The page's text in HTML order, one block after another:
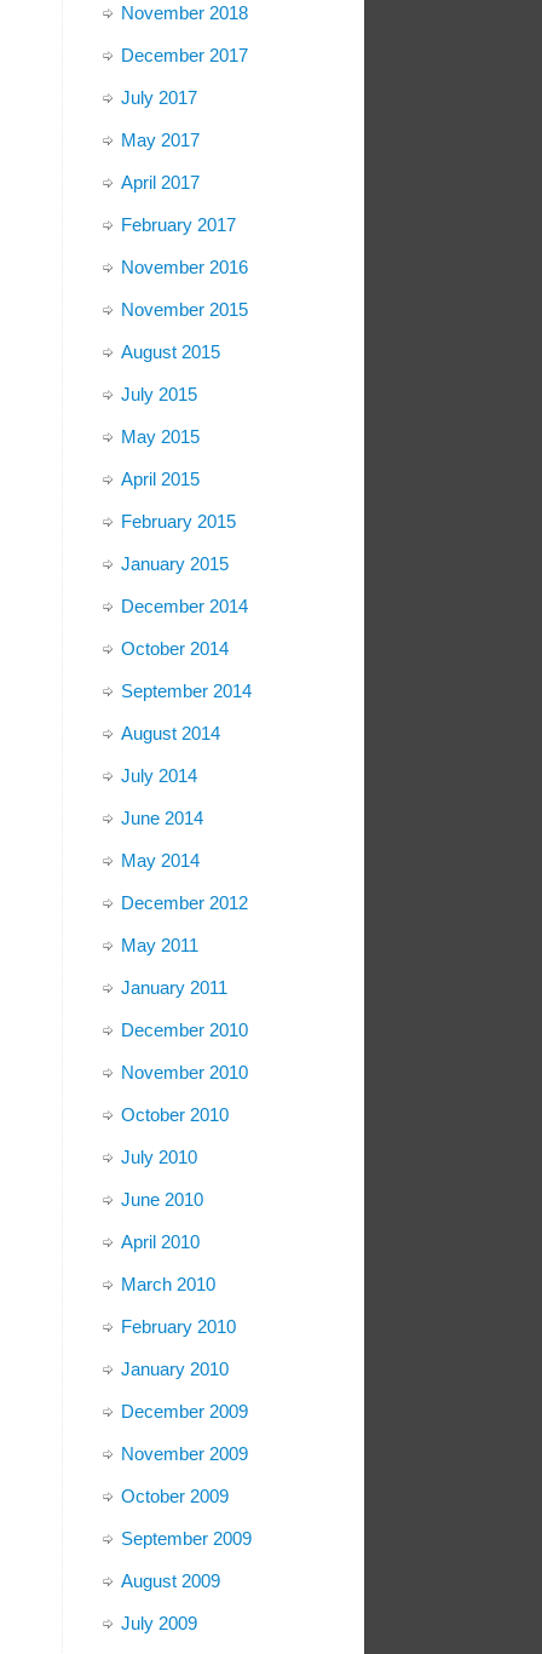
November 2018
December 2017
July 2017
May 2017
April 2017
February 2017
November 2016
November 2015
August 2015
July 2015
May 2015
April 2015
February 2015
January 2015
December 2014
October 2014
September 2014
August 2014
July 2014
June 2014
May 2014
December 2012
May 2011
January 2011
December 2010
November 2010
October 2010
July 2010
June 2010
April 2010
March 2010
February 2010
January 2010
December 2009
November 2009
October 2009
September 2009
August 2009
July 2009